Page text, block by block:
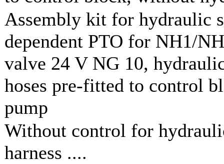
Assembly kit for hydraulic
dependent PTO for NH1/
valve 24 V NG 10,
hoses pre-fitted to control
pump
Without control for
harness ....